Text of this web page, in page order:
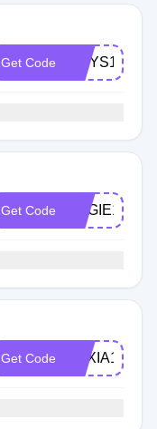
Get Code LIDYS10
Get Code ANGIE10
Get Code AEXIA10